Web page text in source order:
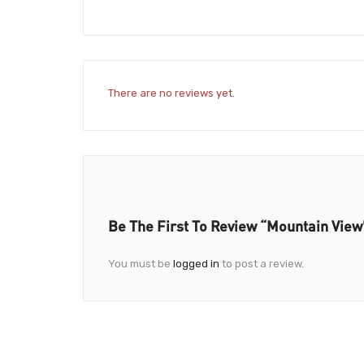
There are no reviews yet.
Be The First To Review “Mountain
You must be logged in to post a review.